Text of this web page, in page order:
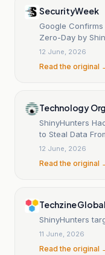
SecurityWeek
Google
Zero-Day by
12 June, 2026
Read the original
Technology Org
ShinyHunters
to Steal Data
12 June, 2026
Read the original
Techzine Global
ShinyHunters
11 June, 2026
Read the original